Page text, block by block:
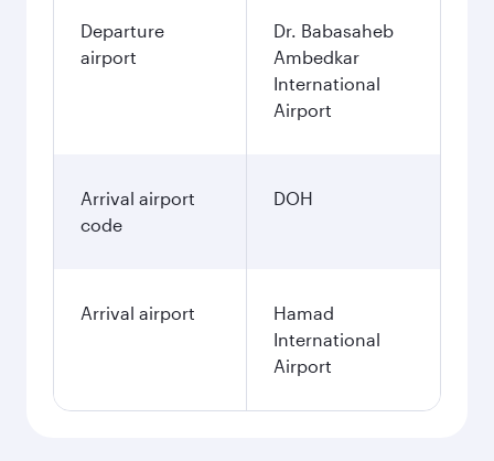
Departure
airport
Dr. Babasaheb
Ambedkar
International
Airport
Arrival airport
code
DOH
Arrival airport
Hamad
International
Airport